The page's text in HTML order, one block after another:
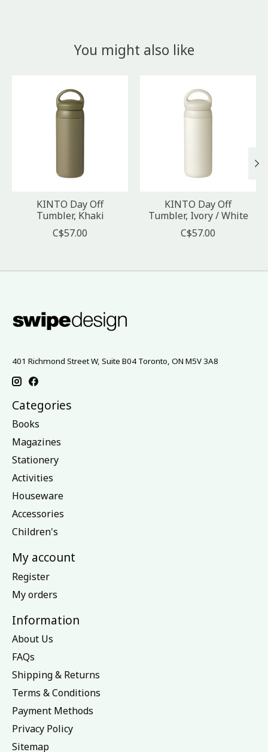
You might also like
KINTO Day Off
Tumbler, Khaki
C$57.00
KINTO Day Off
Tumbler, Ivory / White
C$57.00
401 Richmond Street W, Suite B04 Toronto, ON M5V 3A8
Categories
Books
Magazines
Stationery
Activities
Houseware
Accessories
Children's
My account
Register
My orders
Information
About Us
FAQs
Shipping & Returns
Terms & Conditions
Payment Methods
Privacy Policy
Sitemap